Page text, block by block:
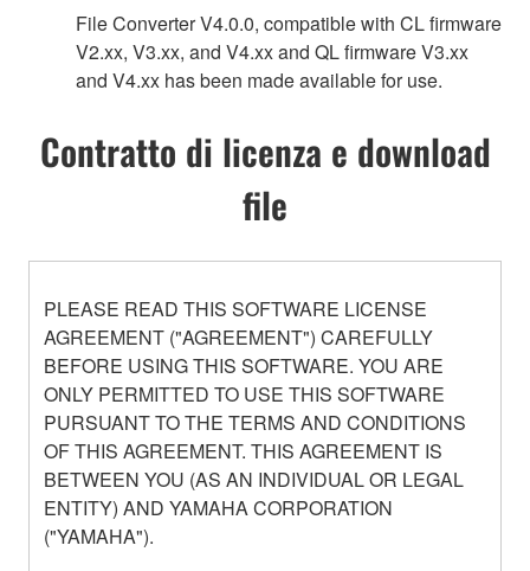
File Converter V4.0.0, compatible with CL firmware
V2.xx, V3.xx, and V4.xx and QL firmware V3.xx
and V4.xx has been made available for use.
Contratto di licenza e download
file
PLEASE READ THIS SOFTWARE LICENSE
AGREEMENT ("AGREEMENT") CAREFULLY
BEFORE USING THIS SOFTWARE. YOU ARE
ONLY PERMITTED TO USE THIS SOFTWARE
PURSUANT TO THE TERMS AND CONDITIONS
OF THIS AGREEMENT. THIS AGREEMENT IS
BETWEEN YOU (AS AN INDIVIDUAL OR LEGAL
ENTITY) AND YAMAHA CORPORATION
("YAMAHA").